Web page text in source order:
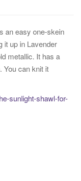
v
i
an easy one-skein
it up in Lavender
metallic. It has a
You can knit it
sunlight-shawl-for-